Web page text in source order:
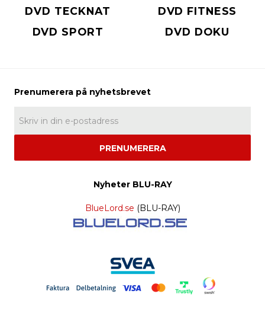
DVD TECKNAT
DVD FITNESS
DVD SPORT
DVD DOKU
PRENUMERERA
Nyheter BLU-RAY
BlueLord.se (BLU-RAY)